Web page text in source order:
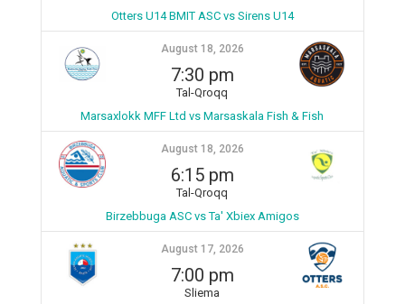
Otters U14 BMIT ASC vs Sirens U14
August 18, 2026
7:30 pm
Tal-Qroqq
Marsaxlokk MFF Ltd vs Marsaskala Fish & Fish
August 18, 2026
6:15 pm
Tal-Qroqq
Birzebbuga ASC vs Ta' Xbiex Amigos
August 17, 2026
7:00 pm
Sliema